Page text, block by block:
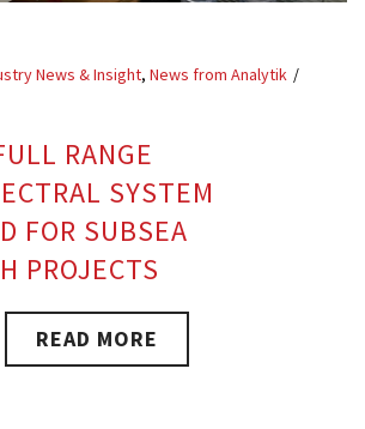
News & Insight, News from Analytik
RANGE
SYSTEM
FOR SUBSEA
PROJECTS
READ MORE